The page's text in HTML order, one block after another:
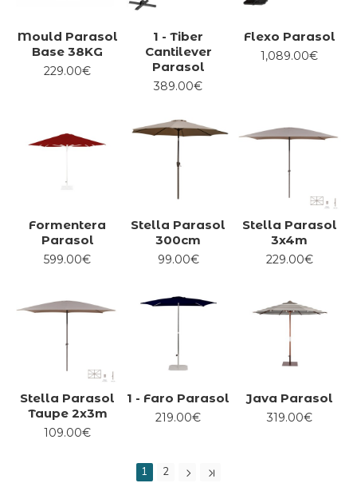
Mould Parasol
Base 38KG
229.00€
1 - Tiber
Cantilever
Parasol
389.00€
Flexo Parasol
1,089.00€
Formentera
Parasol
599.00€
Stella Parasol
300cm
99.00€
Stella Parasol
3x4m
229.00€
Stella Parasol
Taupe 2x3m
109.00€
1 - Faro Parasol
219.00€
Java Parasol
319.00€
1 2